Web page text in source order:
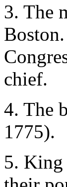
3. The
chief.
4. The
1775).
5. King